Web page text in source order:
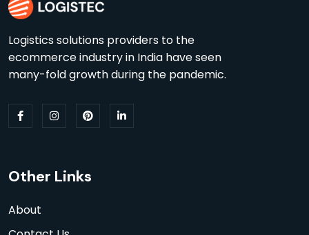
Logistics solutions providers to the
ecommerce industry in India have seen
many-fold growth during the pandemic.
Other Links
About